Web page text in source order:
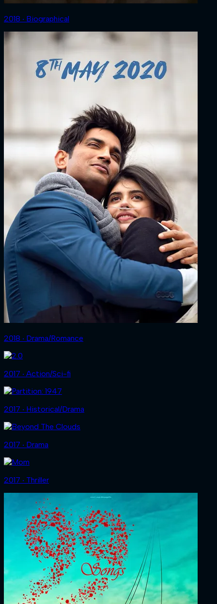
2018 ‧ Biographical
2018 ‧ Drama/Romance
2017 ‧ Action/Sci-fi
2017 ‧ Historical/Drama
2017 ‧ Drama
2017 ‧ Thriller